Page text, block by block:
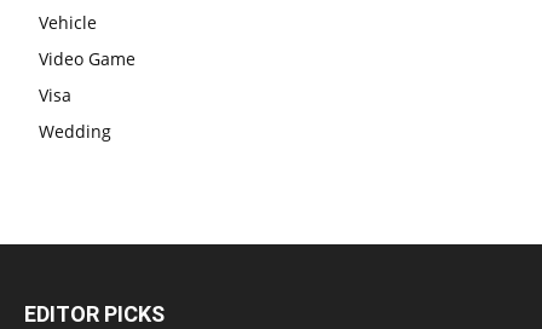
Vehicle
Video Game
Visa
Wedding
EDITOR PICKS